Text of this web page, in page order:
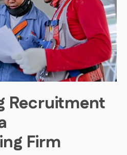
Recruitment
Firm